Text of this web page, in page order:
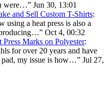
were…” Jun 30, 13:01
and Sell Custom T-Shirts:
using a heat press is also a
” Oct 4, 00:32
Marks on Polyester:
for over 20 years and have
my issue is how…” Jul 27,